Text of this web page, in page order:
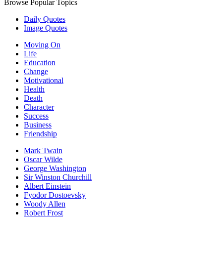
Browse Popular Topics
Daily Quotes
Image Quotes
Moving On
Life
Education
Change
Motivational
Health
Death
Character
Success
Business
Friendship
Mark Twain
Oscar Wilde
George Washington
Sir Winston Churchill
Albert Einstein
Fyodor Dostoevsky
Woody Allen
Robert Frost